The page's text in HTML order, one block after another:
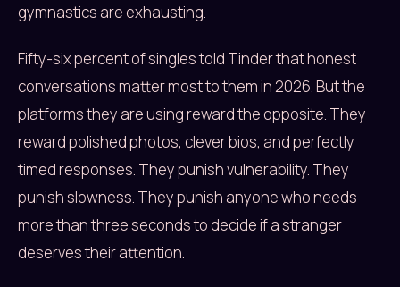
gymnastics are exhausting.
Fifty-six percent of singles told Tinder that honest
conversations matter most to them in 2026. But the
platforms they are using reward the opposite. They
reward polished photos, clever bios, and perfectly
timed responses. They punish vulnerability. They
punish slowness. They punish anyone who needs
more than three seconds to decide if a stranger
deserves their attention.